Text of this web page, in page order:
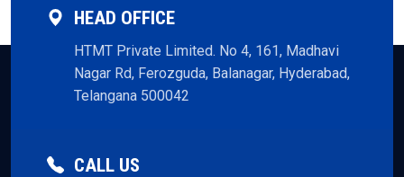
HEAD OFFICE
HTMT Private Limited. No 4, 161, Madhavi
Nagar Rd, Ferozguda, Balanagar, Hyderabad,
Telangana 500042
CALL US